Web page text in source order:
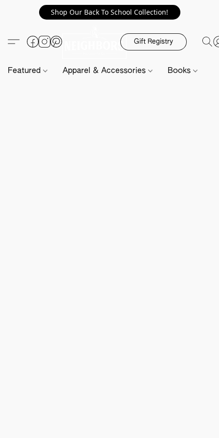
Shop Our Back To School Collection!
Gift Registry
Featured Apparel & Accessories Books